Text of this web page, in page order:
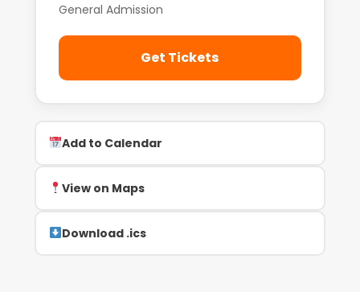
General Admission
Get Tickets
Add to Calendar
View on Maps
Download .ics